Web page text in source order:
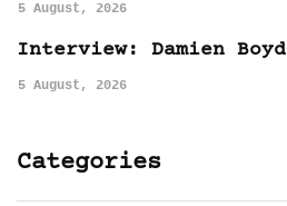
5 August, 2026
Interview: Damien Boyd
5 August, 2026
Categories